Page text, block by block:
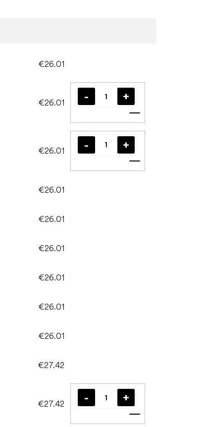
€26.01
€26.01
Add to cart
€26.01
Add to cart
€26.01
€26.01
€26.01
€26.01
€26.01
€26.01
€27.42
€27.42
Add to cart